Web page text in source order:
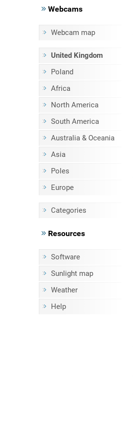
Webcams
Webcam map
United Kingdom
Poland
Africa
North America
South America
Australia & Oceania
Asia
Poles
Europe
Categories
Resources
Software
Sunlight map
Weather
Help